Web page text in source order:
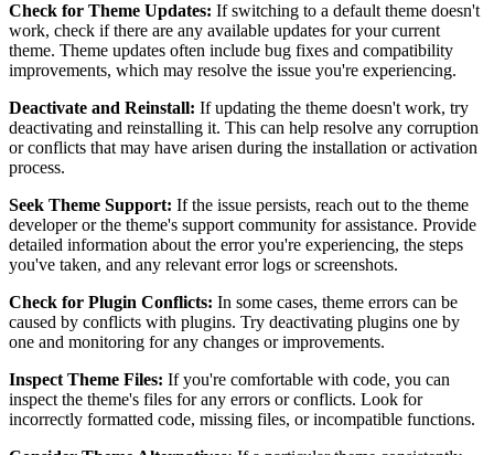
Check for Theme Updates: If switching to a default theme doesn't
work, check if there are any available updates for your current
theme. Theme updates often include bug fixes and compatibility
improvements, which may resolve the issue you're experiencing.
Deactivate and Reinstall: If updating the theme doesn't work, try
deactivating and reinstalling it. This can help resolve any corruption
or conflicts that may have arisen during the installation or activation
process.
Seek Theme Support: If the issue persists, reach out to the theme
developer or the theme's support community for assistance. Provide
detailed information about the error you're experiencing, the steps
you've taken, and any relevant error logs or screenshots.
Check for Plugin Conflicts: In some cases, theme errors can be
caused by conflicts with plugins. Try deactivating plugins one by
one and monitoring for any changes or improvements.
Inspect Theme Files: If you're comfortable with code, you can
inspect the theme's files for any errors or conflicts. Look for
incorrectly formatted code, missing files, or incompatible functions.